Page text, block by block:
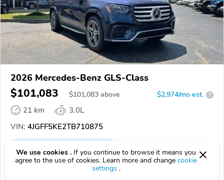
2026 Mercedes-Benz GLS-Class
$101,083 $101,083 above $2,974/mo est. ?
21 km
3.0L
VIN: 4JGFF5KE2TB710875
Authorized EpicVIN dealer
We use cookies . If you continue to browse it means you
agree to the use of cookies. Learn more and change cookie
settings .